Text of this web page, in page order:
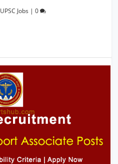
UPSC Jobs |0